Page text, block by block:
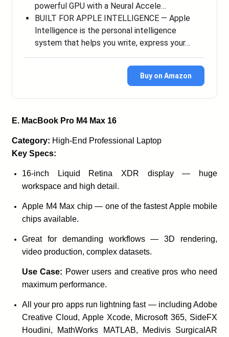
powerful GPU with a Neural Accele…
BUILT FOR APPLE INTELLIGENCE — Apple
Intelligence is the personal intelligence
system that helps you write, express your…
Buy on Amazon
E. MacBook Pro M4 Max 16
Category: High-End Professional Laptop
Key Specs:
16-inch Liquid Retina XDR display — huge
workspace and high detail.
Apple M4 Max chip — one of the fastest Apple mobile
chips available.
Great for demanding workflows — 3D rendering,
video production, complex datasets.
Use Case: Power users and creative pros who need
maximum performance.
All your pro apps run lightning fast — including Adobe
Creative Cloud, Apple Xcode, Microsoft 365, SideFX
Houdini, MathWorks MATLAB, Medivis SurgicalAR